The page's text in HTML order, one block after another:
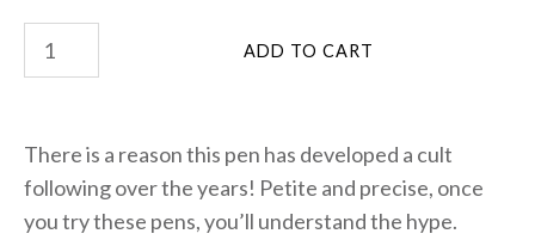
There is a reason this pen has developed a cult
following over the years! Petite and precise, once
you try these pens, you’ll understand the hype.